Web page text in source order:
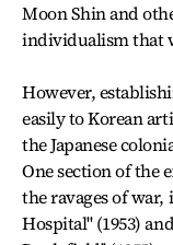
Moon Shin and
individualism that
However,
easily to Korean
the Japanese
One section of the
the ravages of
Hospital'' (1953)